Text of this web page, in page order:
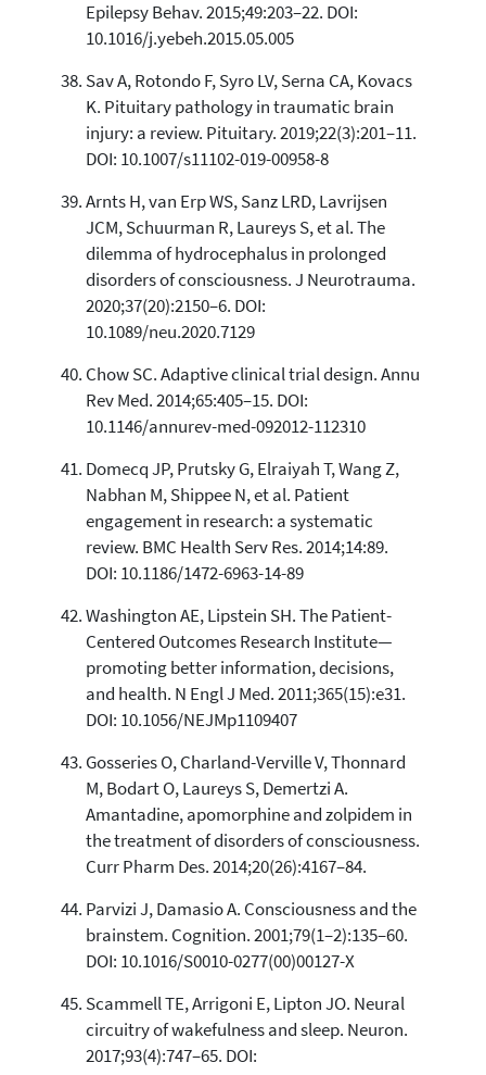
Epilepsy Behav. 2015;49:203–22. DOI:
10.1016/j.yebeh.2015.05.005
Sav A, Rotondo F, Syro LV, Serna CA, Kovacs
K. Pituitary pathology in traumatic brain
injury: a review. Pituitary. 2019;22(3):201–11.
DOI: 10.1007/s11102-019-00958-8
Arnts H, van Erp WS, Sanz LRD, Lavrijsen
JCM, Schuurman R, Laureys S, et al. The
dilemma of hydrocephalus in prolonged
disorders of consciousness. J Neurotrauma.
2020;37(20):2150–6. DOI:
10.1089/neu.2020.7129
Chow SC. Adaptive clinical trial design. Annu
Rev Med. 2014;65:405–15. DOI:
10.1146/annurev-med-092012-112310
Domecq JP, Prutsky G, Elraiyah T, Wang Z,
Nabhan M, Shippee N, et al. Patient
engagement in research: a systematic
review. BMC Health Serv Res. 2014;14:89.
DOI: 10.1186/1472-6963-14-89
Washington AE, Lipstein SH. The Patient-
Centered Outcomes Research Institute—
promoting better information, decisions,
and health. N Engl J Med. 2011;365(15):e31.
DOI: 10.1056/NEJMp1109407
Gosseries O, Charland-Verville V, Thonnard
M, Bodart O, Laureys S, Demertzi A.
Amantadine, apomorphine and zolpidem in
the treatment of disorders of consciousness.
Curr Pharm Des. 2014;20(26):4167–84.
Parvizi J, Damasio A. Consciousness and the
brainstem. Cognition. 2001;79(1–2):135–60.
DOI: 10.1016/S0010-0277(00)00127-X
Scammell TE, Arrigoni E, Lipton JO. Neural
circuitry of wakefulness and sleep. Neuron.
2017;93(4):747–65. DOI: